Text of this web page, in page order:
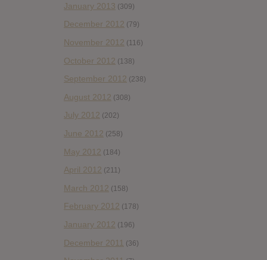
January 2013 (309)
December 2012 (79)
November 2012 (116)
October 2012 (138)
September 2012 (238)
August 2012 (308)
July 2012 (202)
June 2012 (258)
May 2012 (184)
April 2012 (211)
March 2012 (158)
February 2012 (178)
January 2012 (196)
December 2011 (36)